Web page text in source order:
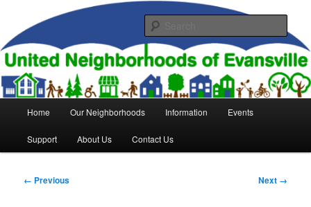
primary
contentUnited Neighborhoods of
Evansville
Home Our Neighborhoods Information Events
Support About Us Contact Us
Image
← Previous Next →